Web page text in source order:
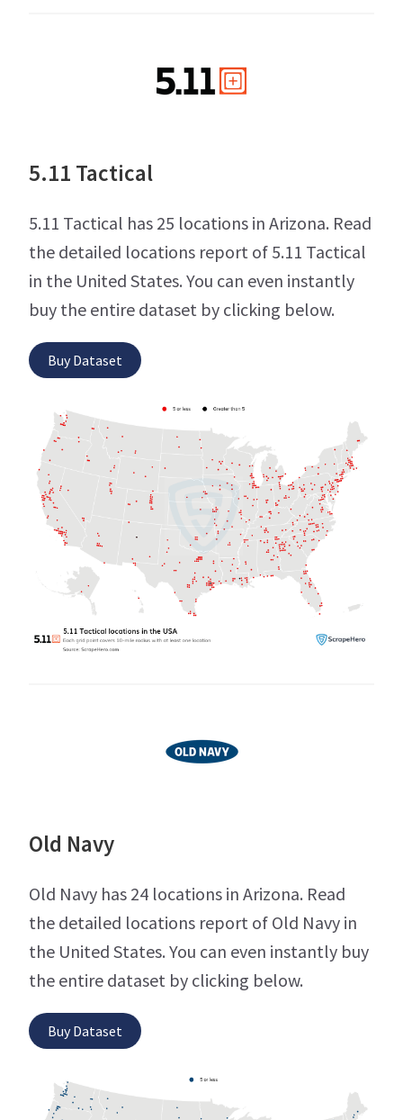
5.11 Tactical
5.11 Tactical has 25 locations in Arizona. Read
the detailed locations report of 5.11 Tactical
in the United States. You can even instantly
buy the entire dataset by clicking below.
Buy Dataset
Old Navy
Old Navy has 24 locations in Arizona. Read
the detailed locations report of Old Navy in
the United States. You can even instantly buy
the entire dataset by clicking below.
Buy Dataset